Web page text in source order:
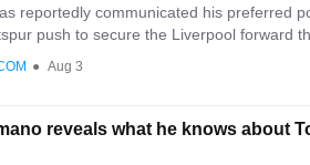
reportedly communicated his preferred
push to secure the Liverpool forward
● Aug 3
reveals what he knows about